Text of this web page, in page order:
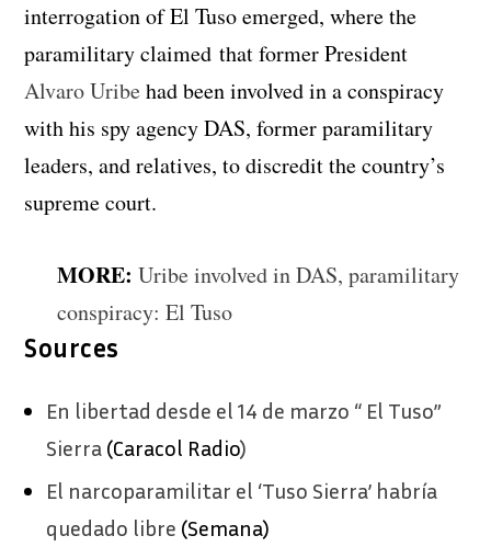
interrogation of El Tuso emerged, where the
paramilitary claimedthat former President
Alvaro Uribehad been involved in a conspiracy
with his spy agency DAS, former paramilitary
leaders, and relatives, to discredit the country’s
supreme court.
MORE:Uribe involved in DAS, paramilitary
conspiracy: El Tuso
Sources
En libertad desde el 14 de marzo “ El Tuso”
Sierra (Caracol Radio)
El narcoparamilitar el ‘Tuso Sierra’ habría
quedado libre (Semana)